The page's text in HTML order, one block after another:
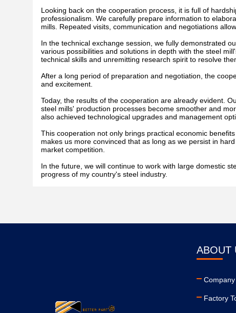
Looking back on the cooperation process, it is full of
professionalism. We carefully prepare information to
mills. Repeated visits, communication and negotiations
In the technical exchange session, we fully demonstrated
various possibilities and solutions in depth with the steel
technical skills and unremitting research spirit to resolve
After a long period of preparation and negotiation, the
and excitement.
Today, the results of the cooperation are already evident.
steel mills' production processes become smoother and
also achieved technological upgrades and management
This cooperation not only brings practical economic
makes us more convinced that as long as we persist in
market competition.
In the future, we will continue to work with large domestic
progress of my country's steel industry.
ABOUT
Factory